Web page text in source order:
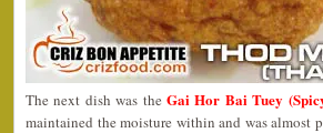
The next dish was theGai Hor Bai Tuey
maintained the moisture within and was almost